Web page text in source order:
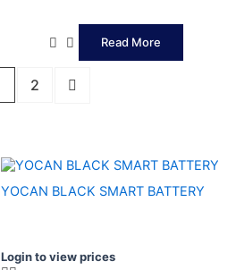
Read More
2
YOCAN BLACK SMART BATTERY
Login to view prices